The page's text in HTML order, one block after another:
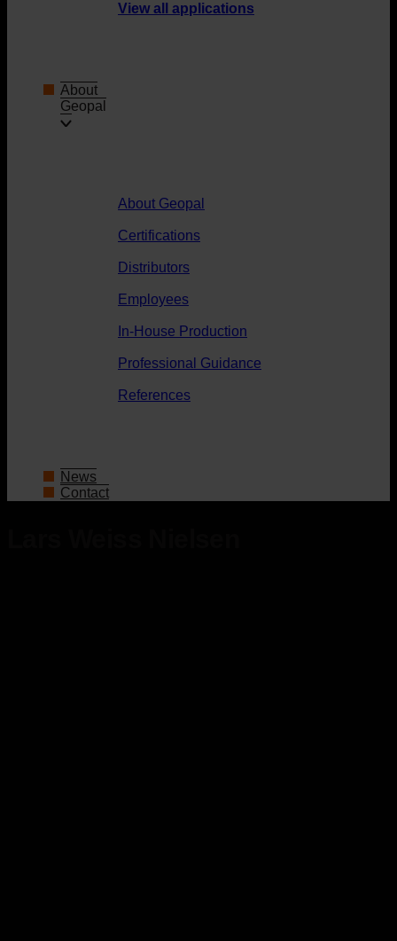
View all applications
About
Geopal
About Geopal
Certifications
Distributors
Employees
In-House Production
Professional Guidance
References
News
Contact